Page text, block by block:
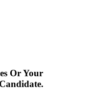
Or Your